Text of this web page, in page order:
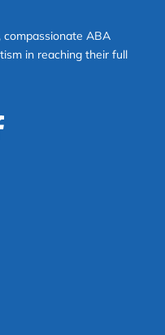
compassionate ABA
in reaching their full